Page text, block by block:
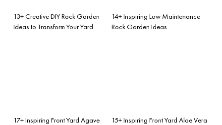
13+ Creative DIY Rock Garden
Ideas to Transform Your Yard
14+ Inspiring Low Maintenance
Rock Garden Ideas
17+ Inspiring Front Yard Agave
15+ Inspiring Front Yard Aloe Vera